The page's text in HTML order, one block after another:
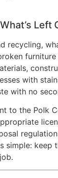
Left
recycling,
furniture
with
with no
to the Polk
simple: keep